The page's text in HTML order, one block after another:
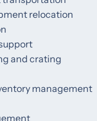
relocation
and crating
management